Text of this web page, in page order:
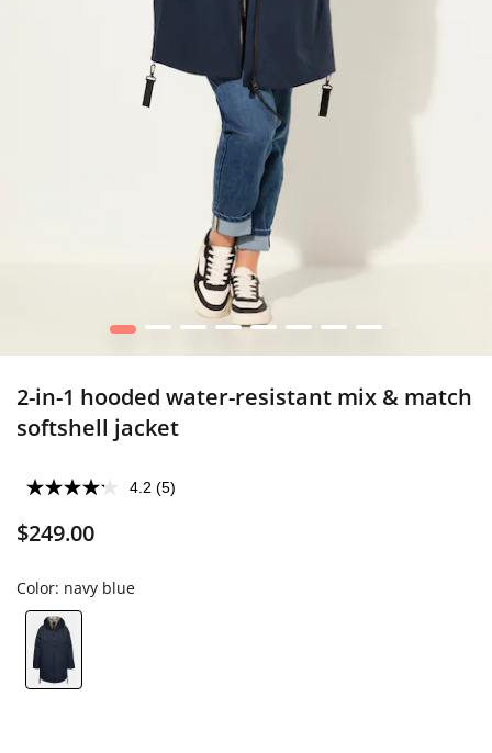
1 2 3 4 5 6 7 8
2-in-1 hooded water-resistant mix & match
softshell jacket
4.2 (5)
$249.00
Color: navy blue